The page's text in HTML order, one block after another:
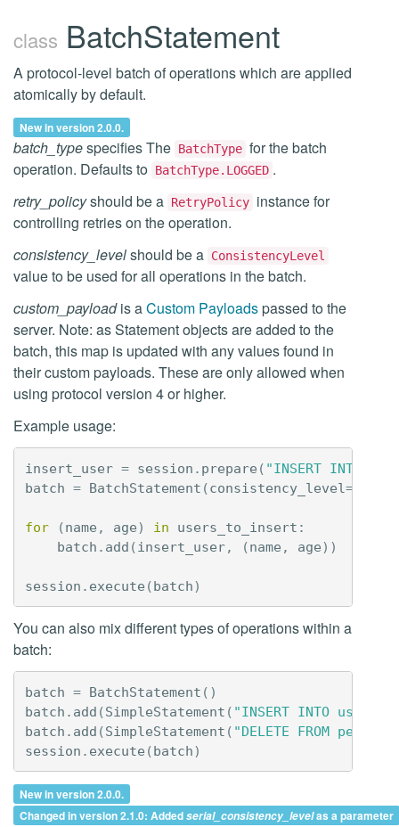
class BatchStatement
A protocol-level batch of operations which are applied
atomically by default.
New in version 2.0.0.
batch_typespecifies The BatchType for the batch
operation. Defaults to BatchType.LOGGED .
retry_policyshould be a RetryPolicy instance for
controlling retries on the operation.
consistency_levelshould be a ConsistencyLevel
value to be used for all operations in the batch.
custom_payloadis aCustom Payloadspassed to the
server. Note: as Statement objects are added to the
batch, this map is updated with any values found in
their custom payloads. These are only allowed when
using protocol version 4 or higher.
Example usage:
insert_user = session . prepare ( "INSERT INTO
batch = BatchStatement (consistency_level=
for (name , age) in users_to_insert :
batch . add ( insert_user, (name , age))
session . execute (batch)
You can also mix different types of operations within a
batch:
batch = BatchStatement ()
batch . add (SimpleStatement ( "INSERT INTO users
batch . add (SimpleStatement ( "DELETE FROM
session . execute (batch)
New in version 2.0.0.
Changed in version 2.1.0: Addedserial_consistency_levelas a parameter